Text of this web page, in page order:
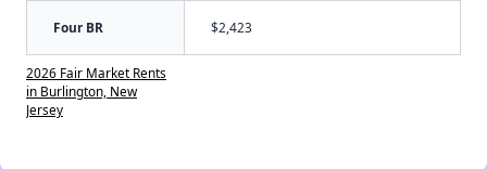
Four BR $2,423
2026 Fair Market Rents
in Burlington, New
Jersey